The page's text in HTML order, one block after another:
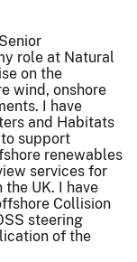
role at Natural
on the
wind, onshore
I have
and Habitats
support
renewables
services for
UK. I have
Collision
steering
of the